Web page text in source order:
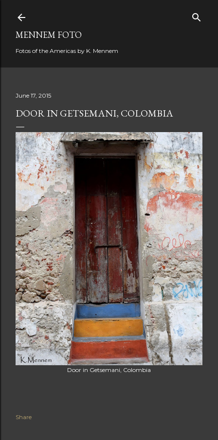
MENNEM FOTO
Fotos of the Americas by K. Mennem
June 17, 2015
DOOR IN GETSEMANI, COLOMBIA
Door in Getsemani, Colombia
Share